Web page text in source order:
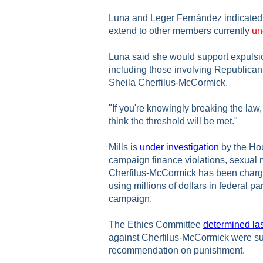
Luna and Leger Fernández
extend to other members currently
Luna said she would support
including those involving
Sheila Cherfilus-McCormick.
"If you're knowingly breaking the
think the threshold will be met."
Mills is under investigation by the
campaign finance violations, sexual
Cherfilus-McCormick has been
using millions of dollars in federal
campaign.
The Ethics Committee determined
against Cherfilus-McCormick were
recommendation on punishment.